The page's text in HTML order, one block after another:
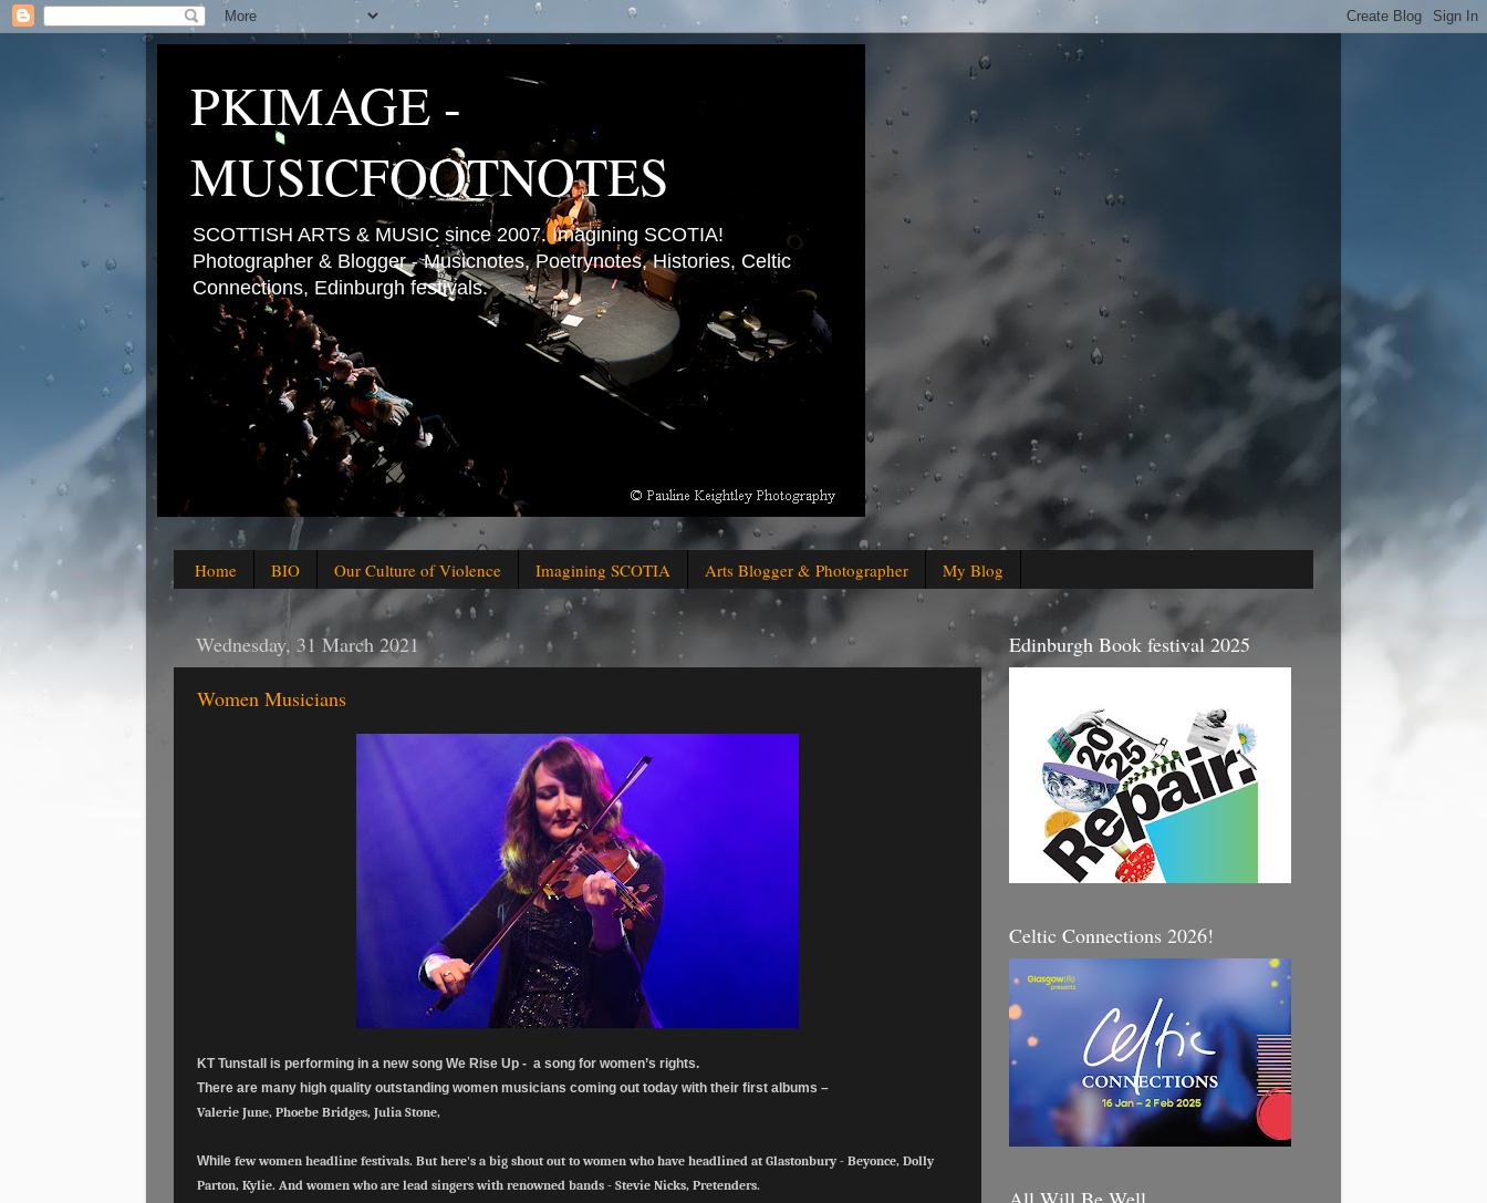
PKIMAGE -
MUSICFOOTNOTES
SCOTTISH ARTS & MUSIC since 2007. Imagining SCOTIA!
Photographer & Blogger - Musicnotes, Poetrynotes, Histories, Celtic
Connections, Edinburgh festivals.
Home BIO Our Culture of Violence Imagining SCOTIA Arts Blogger & Photographer My Blog
Wednesday, 31 March 2021
Women Musicians
KT Tunstall is performing in a new song We Rise Up - a song for women’s rights.
There are many high quality outstanding women musicians coming out today with their first albums –
Valerie June, Phoebe Bridges, Julia Stone,
While few women headline festivals. But here's a big shout out to women who have headlined at Glastonbury - Beyonce, Dolly
Parton, Kylie. And women who are lead singers with renowned bands - Stevie Nicks, Pretenders.
Edinburgh Book festival 2025
Celtic Connections 2026!